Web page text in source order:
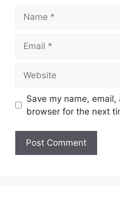
Save my name,
browser for the next